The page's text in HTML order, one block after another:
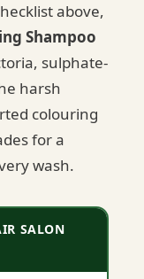
above,
Shampoo
sulphate-
harsh
colouring
for a
wash.
SALON